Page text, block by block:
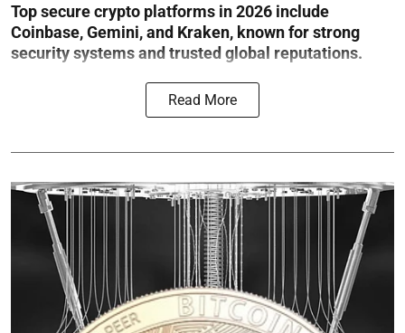
Top secure crypto platforms in 2026 include
Coinbase, Gemini, and Kraken, known for strong
security systems and trusted global reputations.
Read More